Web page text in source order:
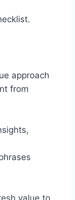
approach
from
value to